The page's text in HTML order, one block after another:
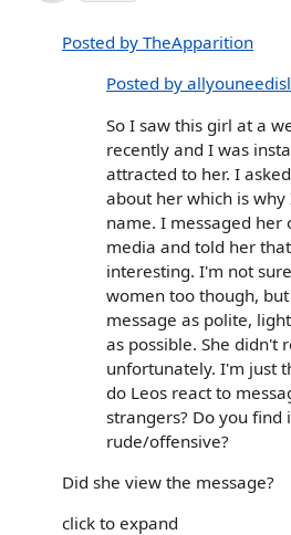
Posted by TheApparition
Posted by
So I saw this girl at a
recently and I was
attracted to her. I
about her which is
name. I messaged her
media and told her
interesting. I'm not
women too though,
message as polite,
as possible. She didn't
unfortunately. I'm just
do Leos react to
strangers? Do you find
rude/offensive?
Did she view the message?
click to expand